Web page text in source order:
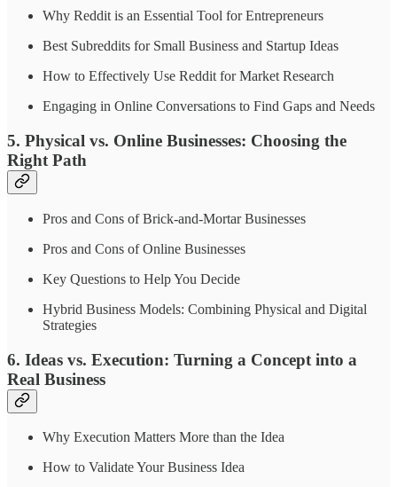
Why Reddit is an Essential Tool for Entrepreneurs
Best Subreddits for Small Business and Startup Ideas
How to Effectively Use Reddit for Market Research
Engaging in Online Conversations to Find Gaps and Needs
5. Physical vs. Online Businesses: Choosing the
Right Path
Pros and Cons of Brick-and-Mortar Businesses
Pros and Cons of Online Businesses
Key Questions to Help You Decide
Hybrid Business Models: Combining Physical and Digital
Strategies
6. Ideas vs. Execution: Turning a Concept into a
Real Business
Why Execution Matters More than the Idea
How to Validate Your Business Idea